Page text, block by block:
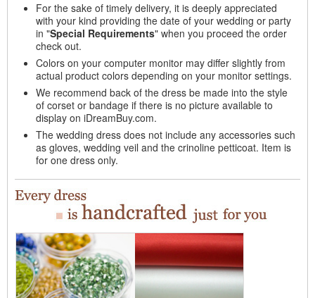
For the sake of timely delivery, it is deeply appreciated
with your kind providing the date of your wedding or party
in "Special Requirements" when you proceed the order
check out.
Colors on your computer monitor may differ slightly from
actual product colors depending on your monitor settings.
We recommend back of the dress be made into the style
of corset or bandage if there is no picture available to
display on iDreamBuy.com.
The wedding dress does not include any accessories such
as gloves, wedding veil and the crinoline petticoat. Item is
for one dress only.